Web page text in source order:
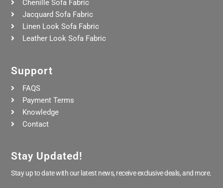
Chenille Sofa Fabric
Jacquard Sofa Fabric
Linen Look Sofa Fabric
Leather Look Sofa Fabric
Support
FAQS
Payment Terms
Knowledge
Contact
Stay Updated!
Stay up to date with our latest news, receive exclusive deals, and more.